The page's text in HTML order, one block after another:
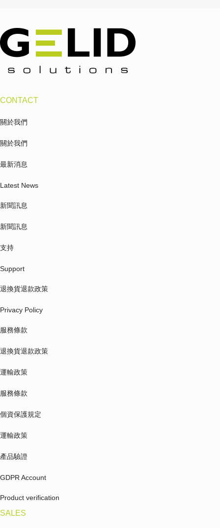
CONTACT
關於我們
關於我們
最新消息
Latest News
新聞訊息
新聞訊息
支持
Support
退換貨退款政策
Privacy Policy
服務條款
退換貨退款政策
運輸政策
服務條款
個資保護規定
運輸政策
產品驗證
GDPR Account
Product verification
SALES